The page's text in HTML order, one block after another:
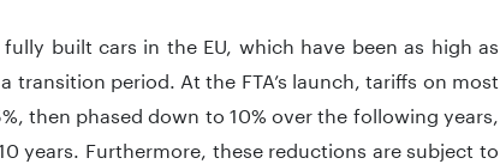
built cars in the EU, which have been as high as
transition period. At the FTA’s launch, tariffs on most
then phased down to 10% over the following years,
years. Furthermore, these reductions are subject to